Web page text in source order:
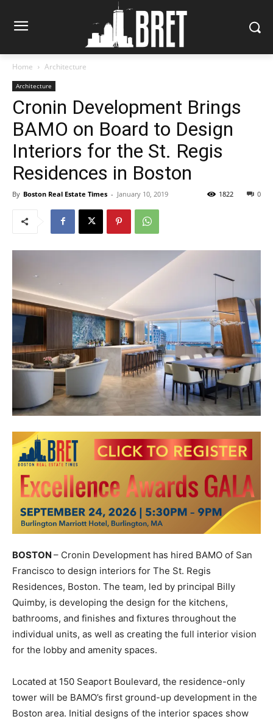
Home Architecture
Architecture
Cronin Development Brings
BAMO on Board to Design
Interiors for the St. Regis
Residences in Boston
By Boston Real Estate Times - January 10, 2019 0
1822
BOSTON – Cronin Development has hired BAMO of San
Francisco to design interiors for The St. Regis
Residences, Boston. The team, led by principal Billy
Quimby, is developing the design for the kitchens,
bathrooms, and finishes and fixtures throughout the
individual units, as well as creating the full interior vision
for the lobby and amenity spaces.
Located at 150 Seaport Boulevard, the residence-only
tower will be BAMO’s first ground-up development in the
Boston area. Initial designs of the interior spaces show